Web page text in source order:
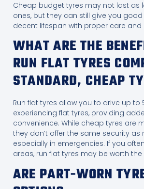
Cheap budget tyres may not last as
ones, but they can still give you
decent lifespan with proper care
WHAT ARE THE
RUN FLAT TYRES
STANDARD, CHEAP
Run flat tyres allow you to drive up to
experiencing flat tyres, providing
convenience. While cheap tyres are
they don’t offer the same security as
especially in emergencies. If you
areas, run flat tyres may be worth
ARE PART-WORN